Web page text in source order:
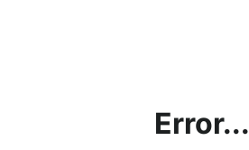
Error...